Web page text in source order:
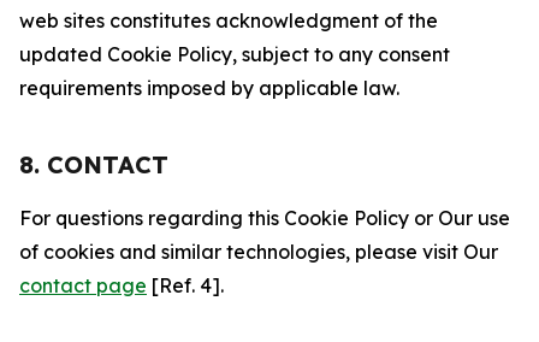
web sites constitutes acknowledgment of the
updated Cookie Policy, subject to any consent
requirements imposed by applicable law.
8. CONTACT
For questions regarding this Cookie Policy or Our use
of cookies and similar technologies, please visit Our
contact page [Ref. 4].